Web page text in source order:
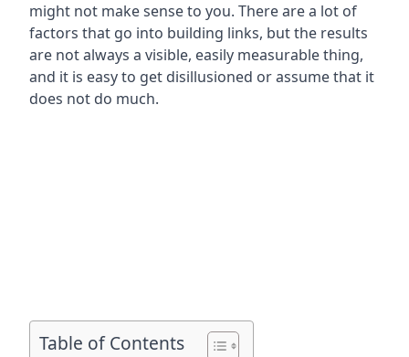
might not make sense to you. There are a lot of
factors that go into building links, but the results
are not always a visible, easily measurable thing,
and it is easy to get disillusioned or assume that it
does not do much.
Table of Contents